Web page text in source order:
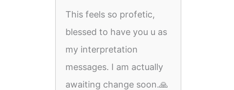
This feels so profetic,
blessed to have you u as
my interpretation
messages. I am actually
awaiting change soon.🙏